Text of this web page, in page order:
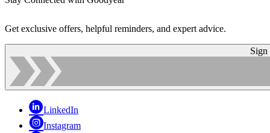
Get exclusive offers, helpful reminders, and expert advice.
Sign
LinkedIn
Instagram